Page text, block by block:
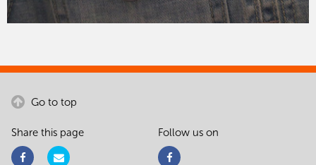
Go to top
Share this page Follow us on